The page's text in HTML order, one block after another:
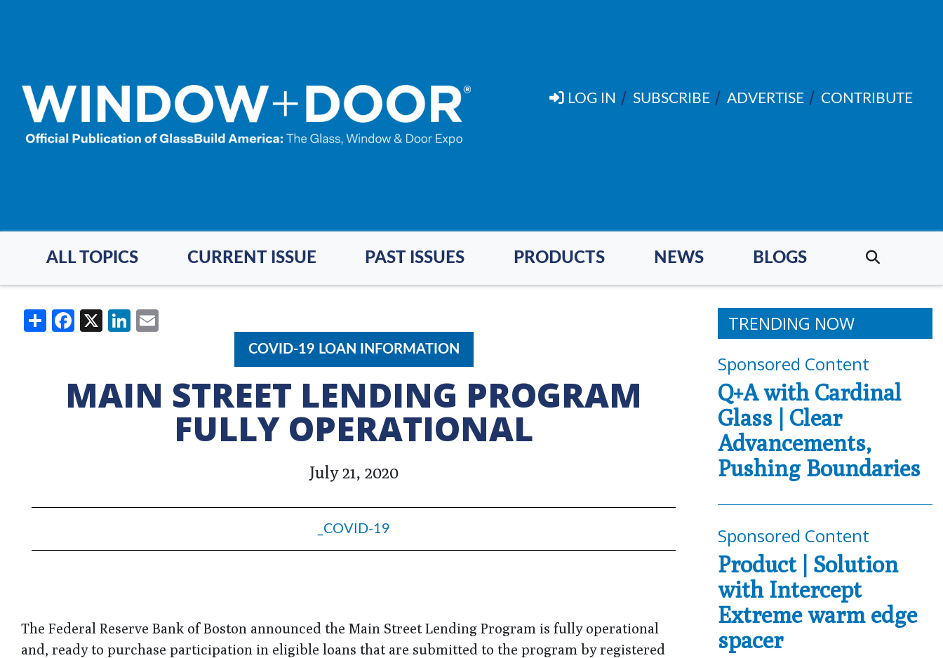
LOG IN SUBSCRIBE ADVERTISE CONTRIBUTE
ALL TOPICS CURRENT ISSUE PAST ISSUES PRODUCTS NEWS BLOGS
ShareFacebook
X LinkedIn
COVID-19 LOAN INFORMATION
MAIN STREET LENDING PROGRAM
FULLY OPERATIONAL
July 21, 2020
_COVID-19
The Federal Reserve Bank of Boston announced the Main Street Lending Program is fully operational
and, ready to purchase participation in eligible loans that are submitted to the program by registered
TRENDING NOW
Sponsored Content
Q+A with Cardinal
Glass | Clear
Advancements,
Pushing Boundaries
Sponsored Content
Product | Solution
with Intercept
Extreme warm edge
spacer